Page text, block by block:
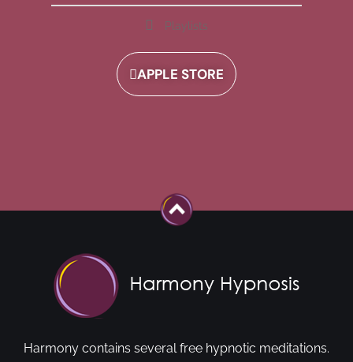
Playlists
APPLE STORE
Harmony contains several free hypnotic meditations.